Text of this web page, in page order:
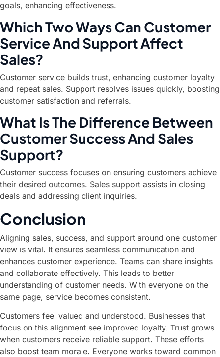
goals, enhancing effectiveness.
Which Two Ways Can Customer
Service And Support Affect
Sales?
Customer service builds trust, enhancing customer loyalty
and repeat sales. Support resolves issues quickly, boosting
customer satisfaction and referrals.
What Is The Difference Between
Customer Success And Sales
Support?
Customer success focuses on ensuring customers achieve
their desired outcomes. Sales support assists in closing
deals and addressing client inquiries.
Conclusion
Aligning sales, success, and support around one customer
view is vital. It ensures seamless communication and
enhances customer experience. Teams can share insights
and collaborate effectively. This leads to better
understanding of customer needs. With everyone on the
same page, service becomes consistent.
Customers feel valued and understood. Businesses that
focus on this alignment see improved loyalty. Trust grows
when customers receive reliable support. These efforts
also boost team morale. Everyone works toward common